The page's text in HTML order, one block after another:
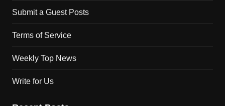
Submit a Guest Posts
Terms of Service
Weekly Top News
Write for Us